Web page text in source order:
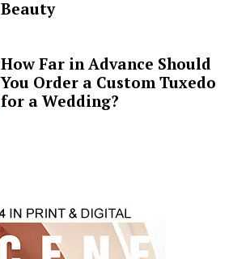
Beauty
How Far in Advance Should
You Order a Custom Tuxedo
for a Wedding?